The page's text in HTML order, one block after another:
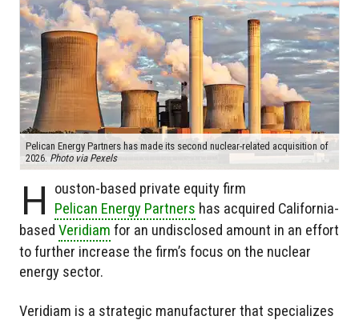
Pelican Energy Partners has made its second nuclear-related acquisition of
2026. Photo via Pexels
H
ouston-based private equity firm
Pelican Energy Partners has acquired California-
based Veridiam for an undisclosed amount in an effort
to further increase the firm’s focus on the nuclear
energy sector.
Veridiam is a strategic manufacturer that specializes